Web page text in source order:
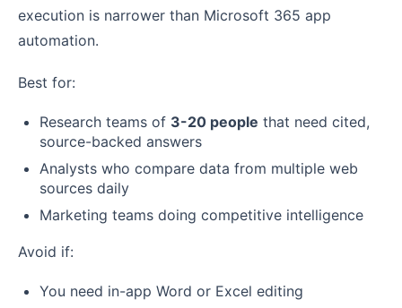
execution is narrower than Microsoft 365 app
automation.
Best for:
Research teams of 3-20 people that need cited,
source-backed answers
Analysts who compare data from multiple web
sources daily
Marketing teams doing competitive intelligence
Avoid if:
You need in-app Word or Excel editing